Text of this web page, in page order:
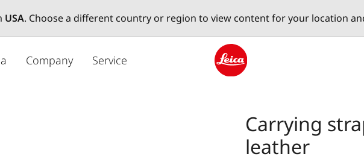
USA. Choose a different country or region to view content for your location
Company Service
Carrying
leather